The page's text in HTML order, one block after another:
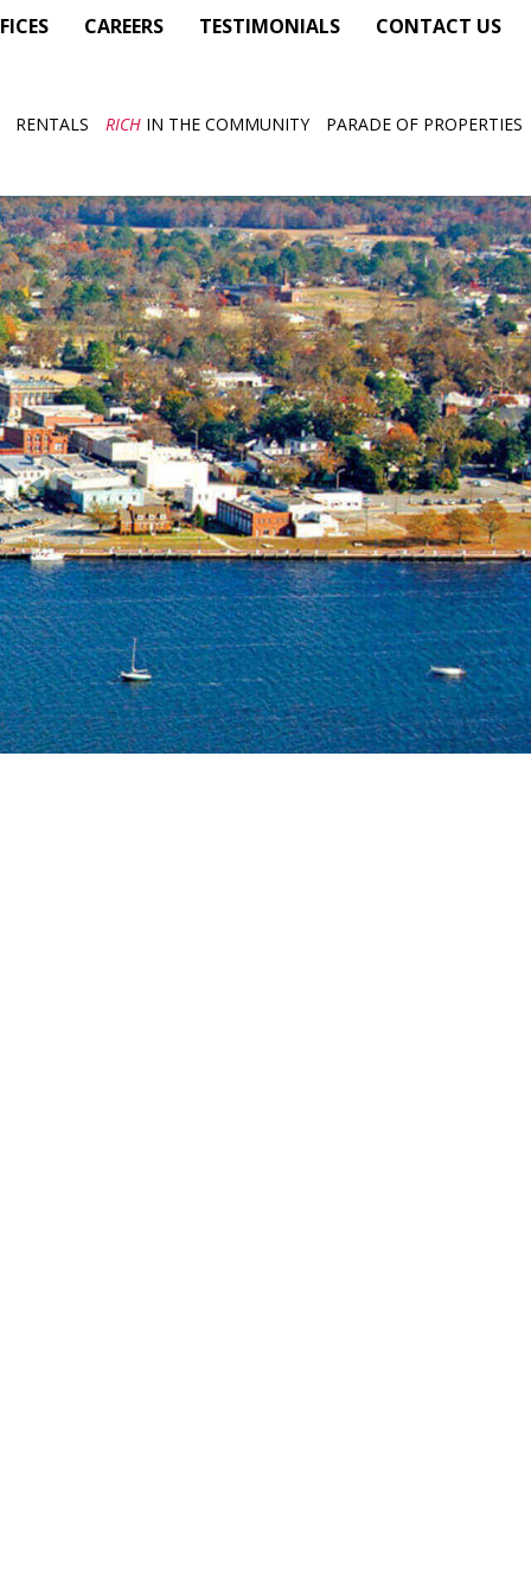
CAREERS TESTIMONIALS CONTACT US
RENTALS RICH IN THE COMMUNITY PARADE OF PROPERTIES